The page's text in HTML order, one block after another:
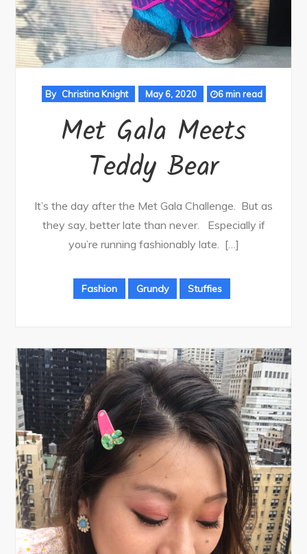
By Christina Knight May 6, 2020 6 min read
Met Gala Meets
Teddy Bear
It’s the day after the Met Gala Challenge. But as
they say, better late than never. Especially if
you’re running fashionably late. […]
Fashion Grundy Stuffies